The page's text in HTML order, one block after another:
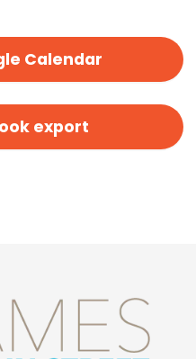
Calendar
export